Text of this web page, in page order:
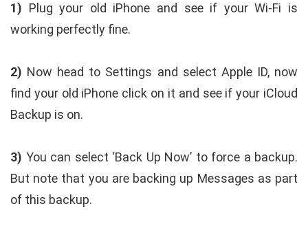
1) Plug your old iPhone and see if your Wi-Fi is
working perfectly fine.
2) Now head to Settings and select Apple ID, now
find your old iPhone click on it and see if your iCloud
Backup is on.
3) You can select ‘Back Up Now’ to force a backup.
But note that you are backing up Messages as part
of this backup.